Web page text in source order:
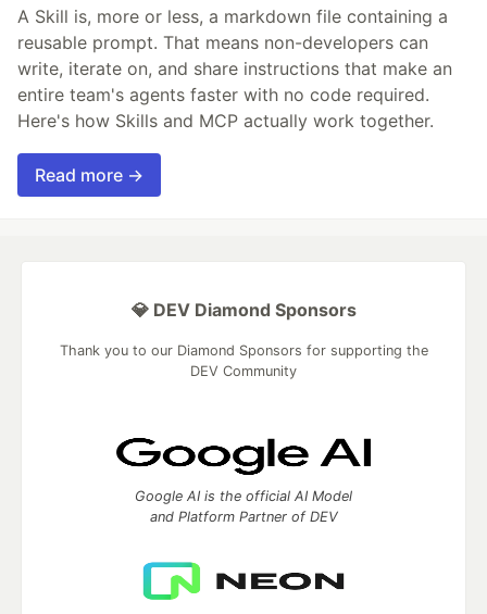
A Skill is, more or less, a markdown file containing a
reusable prompt. That means non-developers can
write, iterate on, and share instructions that make an
entire team's agents faster with no code required.
Here's how Skills and MCP actually work together.
Read more →
💎 DEV Diamond Sponsors
Thank you to our Diamond Sponsors for supporting the
DEV Community
Google AI is the official AI Model
and Platform Partner of DEV